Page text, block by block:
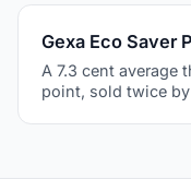
Gexa Eco Saver
A 7.3 cent average
point, sold twice